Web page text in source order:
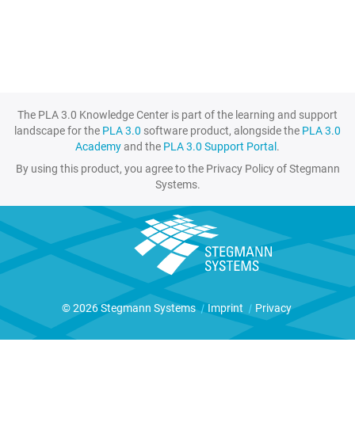
The PLA 3.0 Knowledge Center is part of the learning and support
landscape for the PLA 3.0 software product, alongside the PLA 3.0
Academyand the PLA 3.0 Support Portal.
By using this product, you agree to the Privacy Policy of Stegmann
Systems.
© 2026 Stegmann Systems | Imprint | Privacy